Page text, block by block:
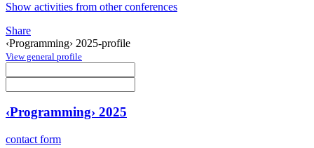
Show activities from other conferences
Share
‹Programming› 2025-profile
View general profile
‹Programming› 2025
contact form